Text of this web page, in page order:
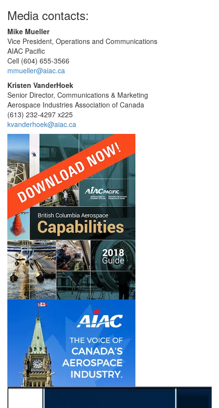
Media contacts:
Mike Mueller
Vice President, Operations and Communications
AIAC Pacific
Cell (604) 655-3566
mmueller@aiac.ca
Kristen VanderHoek
Senior Director, Communications & Marketing
Aerospace Industries Association of Canada
(613) 232-4297 x225
kvanderhoek@aiac.ca